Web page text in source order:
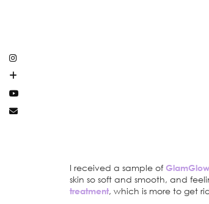
I received a sample of
skin so soft and smooth, and
treatment, which is more to get